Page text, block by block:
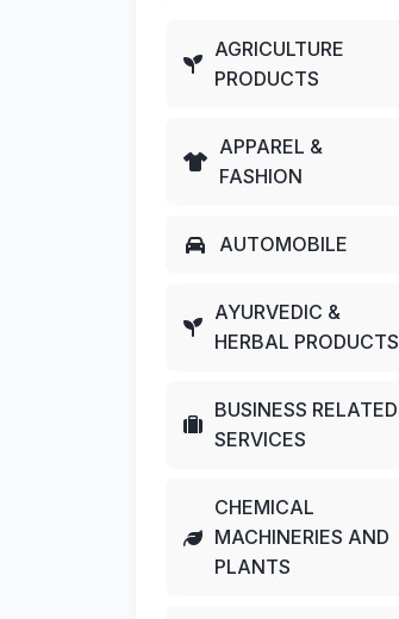
AGRICULTURE
PRODUCTS
APPAREL &
FASHION
AUTOMOBILE
AYURVEDIC &
HERBAL PRODUCTS
BUSINESS RELATED
SERVICES
CHEMICAL
MACHINERIES AND
PLANTS